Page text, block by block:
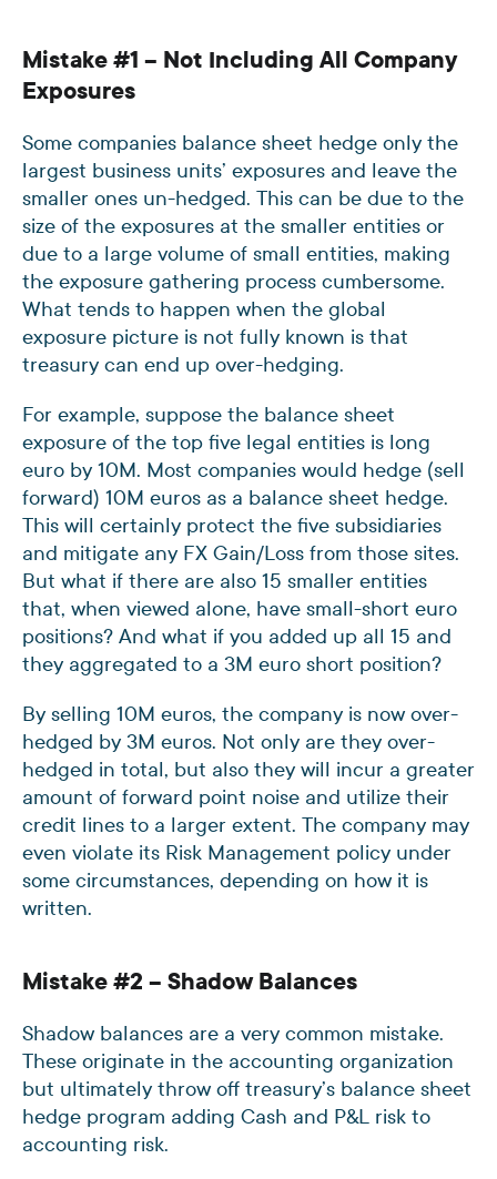
Mistake #1 – Not Including All Company
Exposures
Some companies balance sheet hedge only the
largest business units’ exposures and leave the
smaller ones un-hedged. This can be due to the
size of the exposures at the smaller entities or
due to a large volume of small entities, making
the exposure gathering process cumbersome.
What tends to happen when the global
exposure picture is not fully known is that
treasury can end up over-hedging.
For example, suppose the balance sheet
exposure of the top five legal entities is long
euro by 10M. Most companies would hedge (sell
forward) 10M euros as a balance sheet hedge.
This will certainly protect the five subsidiaries
and mitigate any FX Gain/Loss from those sites.
But what if there are also 15 smaller entities
that, when viewed alone, have small-short euro
positions? And what if you added up all 15 and
they aggregated to a 3M euro short position?
By selling 10M euros, the company is now over-
hedged by 3M euros. Not only are they over-
hedged in total, but also they will incur a greater
amount of forward point noise and utilize their
credit lines to a larger extent. The company may
even violate its Risk Management policy under
some circumstances, depending on how it is
written.
Mistake #2 – Shadow Balances
Shadow balances are a very common mistake.
These originate in the accounting organization
but ultimately throw off treasury’s balance sheet
hedge program adding Cash and P&L risk to
accounting risk.